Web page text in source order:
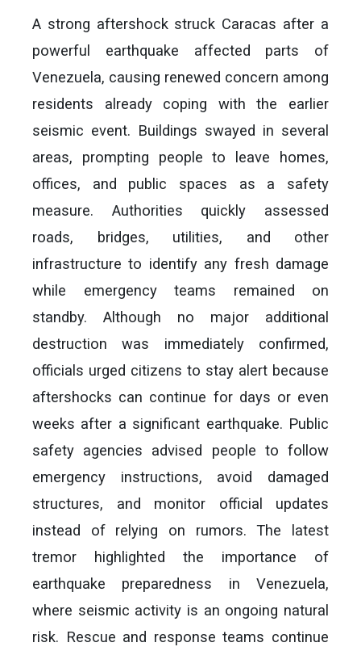
A strong aftershock struck Caracas after a
powerful earthquake affected parts of
Venezuela, causing renewed concern among
residents already coping with the earlier
seismic event. Buildings swayed in several
areas, prompting people to leave homes,
offices, and public spaces as a safety
measure. Authorities quickly assessed
roads, bridges, utilities, and other
infrastructure to identify any fresh damage
while emergency teams remained on
standby. Although no major additional
destruction was immediately confirmed,
officials urged citizens to stay alert because
aftershocks can continue for days or even
weeks after a significant earthquake. Public
safety agencies advised people to follow
emergency instructions, avoid damaged
structures, and monitor official updates
instead of relying on rumors. The latest
tremor highlighted the importance of
earthquake preparedness in Venezuela,
where seismic activity is an ongoing natural
risk. Rescue and response teams continue